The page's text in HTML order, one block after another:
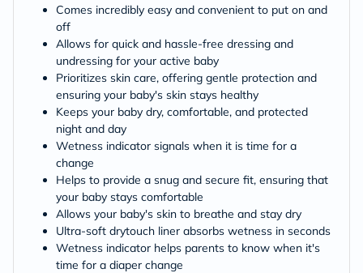
Comes incredibly easy and convenient to put on and
off
Allows for quick and hassle-free dressing and
undressing for your active baby
Prioritizes skin care, offering gentle protection and
ensuring your baby's skin stays healthy
Keeps your baby dry, comfortable, and protected
night and day
Wetness indicator signals when it is time for a
change
Helps to provide a snug and secure fit, ensuring that
your baby stays comfortable
Allows your baby's skin to breathe and stay dry
Ultra-soft drytouch liner absorbs wetness in seconds
Wetness indicator helps parents to know when it's
time for a diaper change